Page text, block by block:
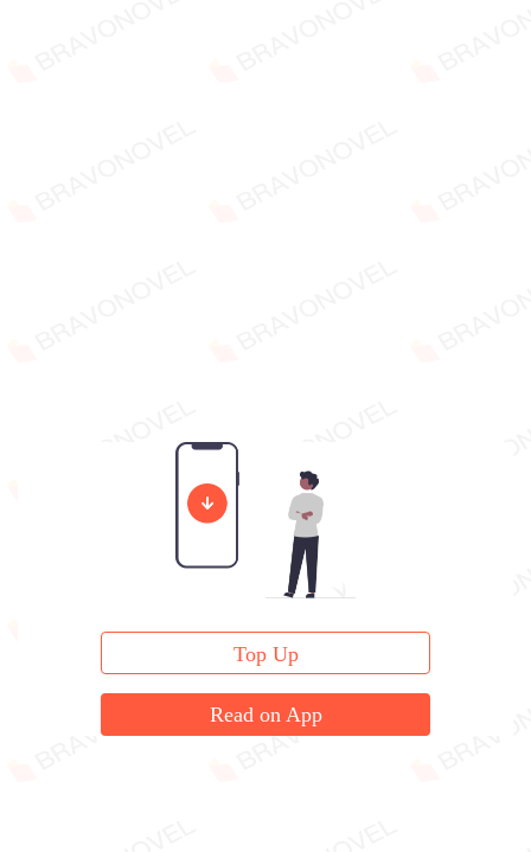
Top Up
Read on App